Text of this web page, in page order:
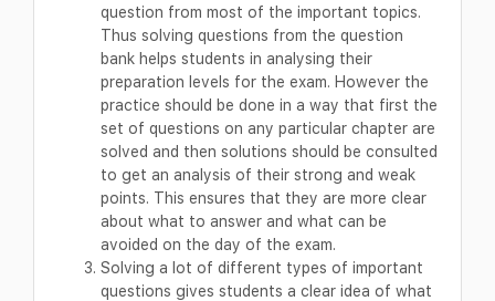
question from most of the important topics.
Thus solving questions from the question
bank helps students in analysing their
preparation levels for the exam. However the
practice should be done in a way that first the
set of questions on any particular chapter are
solved and then solutions should be consulted
to get an analysis of their strong and weak
points. This ensures that they are more clear
about what to answer and what can be
avoided on the day of the exam.
Solving a lot of different types of important
questions gives students a clear idea of what